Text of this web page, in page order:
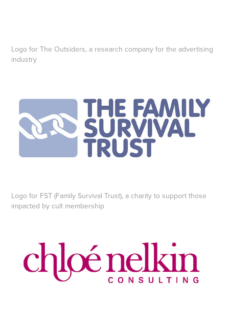
Logo for The Outsiders, a research company for the advertising
industry
Logo for FST (Family Survival Trust), a charity to support those
impacted by cult membership